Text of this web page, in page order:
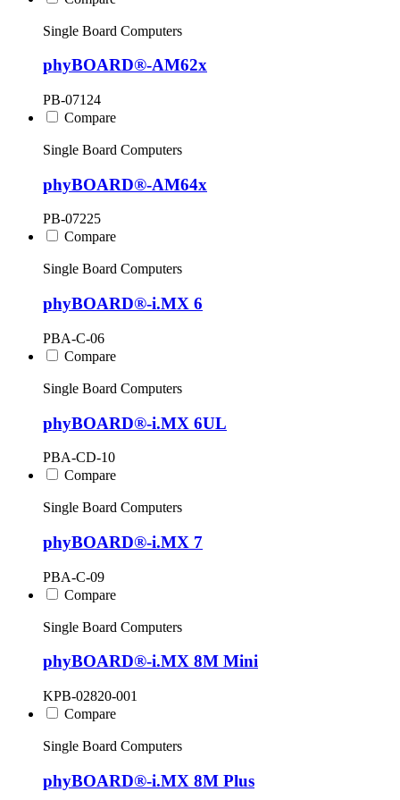
Single Board Computers
phyBOARD®-AM62x
PB-07124
Compare
Single Board Computers
phyBOARD®-AM64x
PB-07225
Compare
Single Board Computers
phyBOARD®-i.MX 6
PBA-C-06
Compare
Single Board Computers
phyBOARD®-i.MX 6UL
PBA-CD-10
Compare
Single Board Computers
phyBOARD®-i.MX 7
PBA-C-09
Compare
Single Board Computers
phyBOARD®-i.MX 8M Mini
KPB-02820-001
Compare
Single Board Computers
phyBOARD®-i.MX 8M Plus